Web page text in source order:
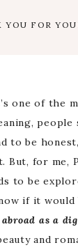
YOU FOR
one of the
people
to be
But, for me,
to be
if it would
as a
and